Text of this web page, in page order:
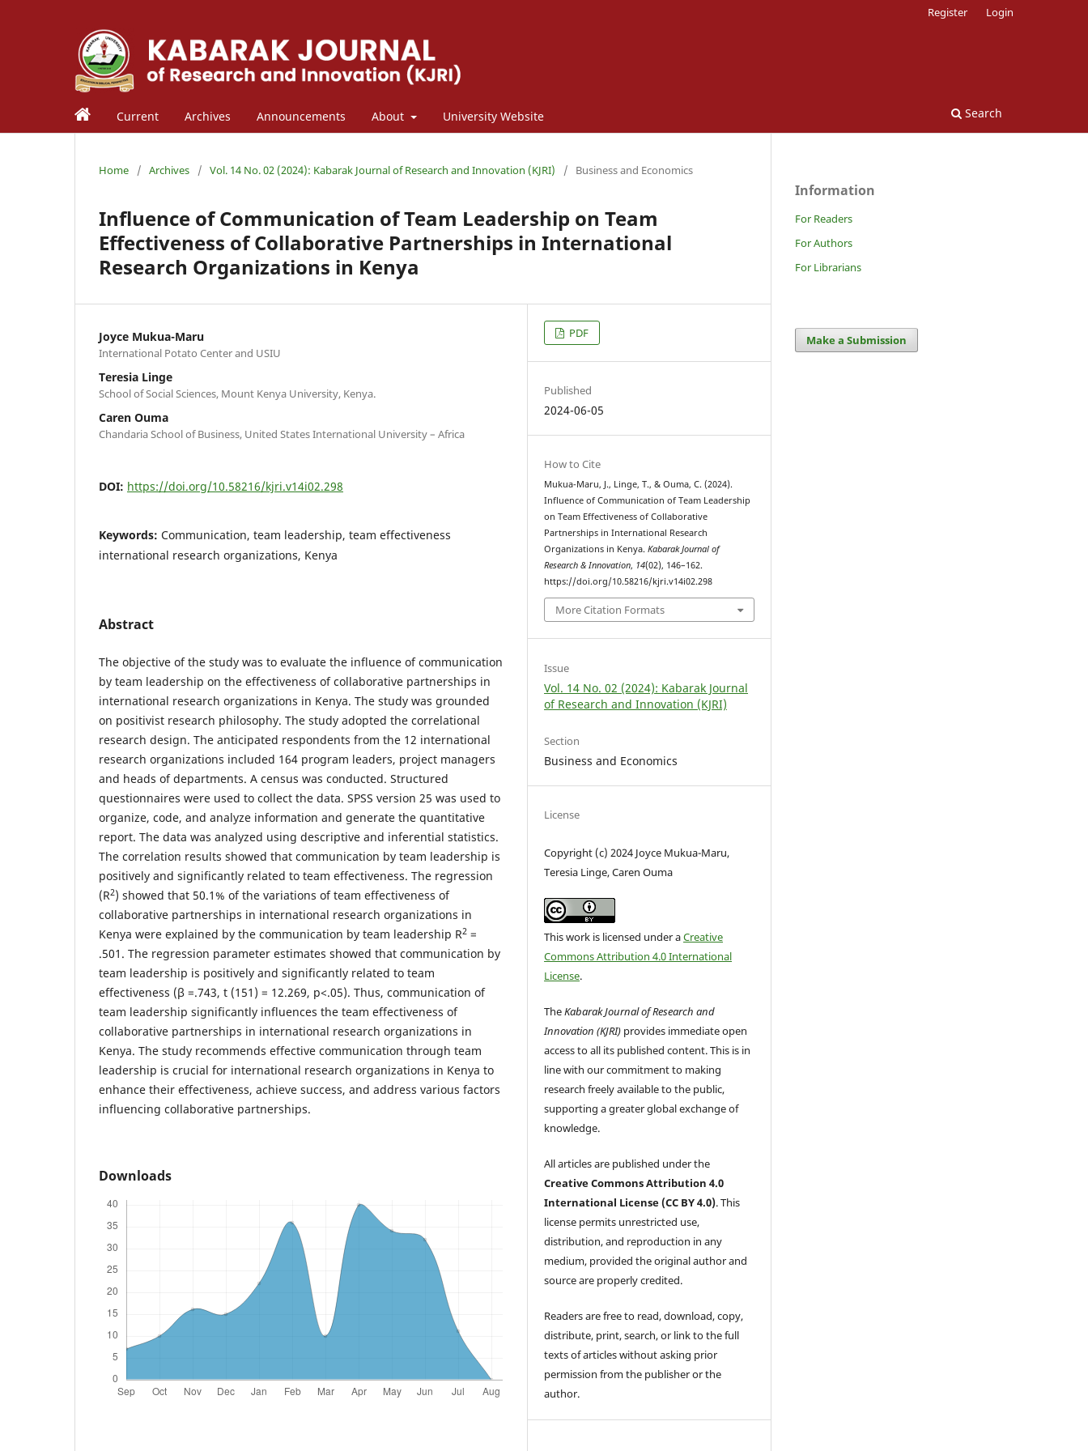
Current Archives Announcements About University Website Search
Register Login
Home / Archives / Vol. 14 No. 02 (2024): Kabarak Journal of Research and Innovation (KJRI) / Business and Economics
Influence of Communication of Team Leadership on Team
Effectiveness of Collaborative Partnerships in International
Research Organizations in Kenya
Joyce Mukua-Maru
International Potato Center and USIU
Teresia Linge
School of Social Sciences, Mount Kenya University, Kenya.
Caren Ouma
Chandaria School of Business, United States International University – Africa
DOI: https://doi.org/10.58216/kjri.v14i02.298
Keywords: Communication, team leadership, team effectiveness
international research organizations, Kenya
Abstract
The objective of the study was to evaluate the influence of communication
by team leadership on the effectiveness of collaborative partnerships in
international research organizations in Kenya. The study was grounded
on positivist research philosophy. The study adopted the correlational
research design. The anticipated respondents from the 12 international
research organizations included 164 program leaders, project managers
and heads of departments. A census was conducted. Structured
questionnaires were used to collect the data. SPSS version 25 was used to
organize, code, and analyze information and generate the quantitative
report. The data was analyzed using descriptive and inferential statistics.
The correlation results showed that communication by team leadership is
positively and significantly related to team effectiveness. The regression
(R2) showed that 50.1% of the variations of team effectiveness of
collaborative partnerships in international research organizations in
Kenya were explained by the communication by team leadership R2 =
.501. The regression parameter estimates showed that communication by
team leadership is positively and significantly related to team
effectiveness (β =.743, t (151) = 12.269, p<.05). Thus, communication of
team leadership significantly influences the team effectiveness of
collaborative partnerships in international research organizations in
Kenya. The study recommends effective communication through team
leadership is crucial for international research organizations in Kenya to
enhance their effectiveness, achieve success, and address various factors
influencing collaborative partnerships.
Downloads
PDF
Published
2024-06-05
How to Cite
Mukua-Maru, J., Linge, T., & Ouma, C. (2024).
Influence of Communication of Team Leadership
on Team Effectiveness of Collaborative
Partnerships in International Research
Organizations in Kenya.Kabarak Journal of
Research & Innovation, 14(02), 146–162.
https://doi.org/10.58216/kjri.v14i02.298
More Citation Formats
Issue
Vol. 14 No. 02 (2024): Kabarak Journal
of Research and Innovation (KJRI)
Section
Business and Economics
License
Copyright (c) 2024 Joyce Mukua-Maru,
Teresia Linge, Caren Ouma
This work is licensed under aCreative
Commons Attribution 4.0 International
License.
TheKabarak Journal of Research and
Innovation (KJRI) provides immediate open
access to all its published content. This is in
line with our commitment to making
research freely available to the public,
supporting a greater global exchange of
knowledge.
All articles are published under the
Creative Commons Attribution 4.0
International License (CC BY 4.0). This
license permits unrestricted use,
distribution, and reproduction in any
medium, provided the original author and
source are properly credited.
Readers are free to read, download, copy,
distribute, print, search, or link to the full
texts of articles without asking prior
permission from the publisher or the
author.
Information
For Readers
For Authors
For Librarians
Make a Submission